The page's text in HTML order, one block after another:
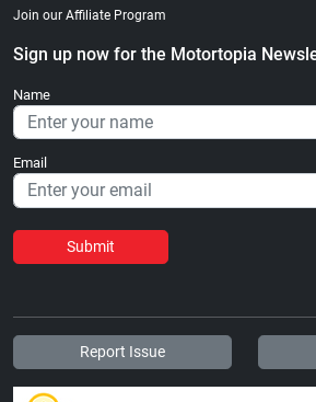
Join our Affiliate Program
Sign up now for the Motortopia
Name
Email
Submit
Report Issue